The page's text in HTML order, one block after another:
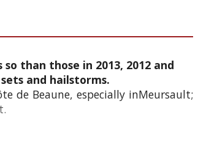
than those in 2013, 2012 and
and hailstorms.
de Beaune, especially inMeursault;